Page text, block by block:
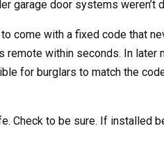
garage door systems weren’t
come with a fixed code that
remote within seconds. In
for burglars to match the
Check to be sure. If installed